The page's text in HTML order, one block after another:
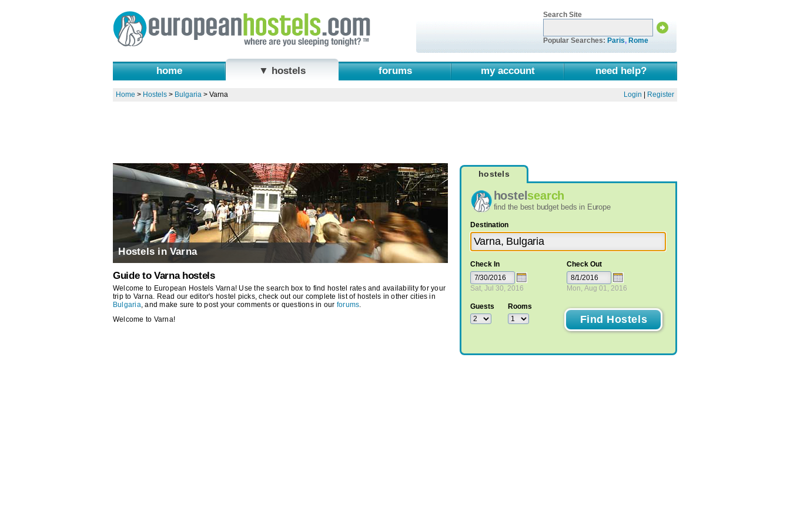
Search Site
Popular Searches: Paris, Rome
home ▼ hostels forums my account need help?
Home > Hostels> Bulgaria> Varna Login Register
hostels
hostel search
find the best budget beds in Europe
Destination
Check In
Sat, Jul 30, 2016
Check Out
Mon, Aug 01, 2016
Guests Rooms
Hostels in Varna
Guide to Varna hostels
Welcome to European Hostels Varna! Use the search box to find hostel rates and availability for your
trip to Varna. Read our editor's hostel picks, check out our complete list of hostels in other cities in
Bulgaria, and make sure to post your comments or questions in our forums.
Welcome to Varna!